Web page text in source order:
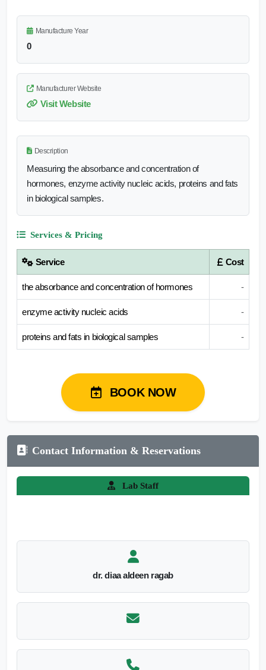
Manufacture Year
0
Manufacturer Website
Visit Website
Description
Measuring the absorbance and concentration of
hormones, enzyme activity nucleic acids, proteins and fats
in biological samples.
Services & Pricing
Service Cost
the absorbance and concentration of hormones -
enzyme activity nucleic acids -
proteins and fats in biological samples -
BOOK NOW
Contact Information & Reservations
Lab Staff
dr. diaa aldeen ragab